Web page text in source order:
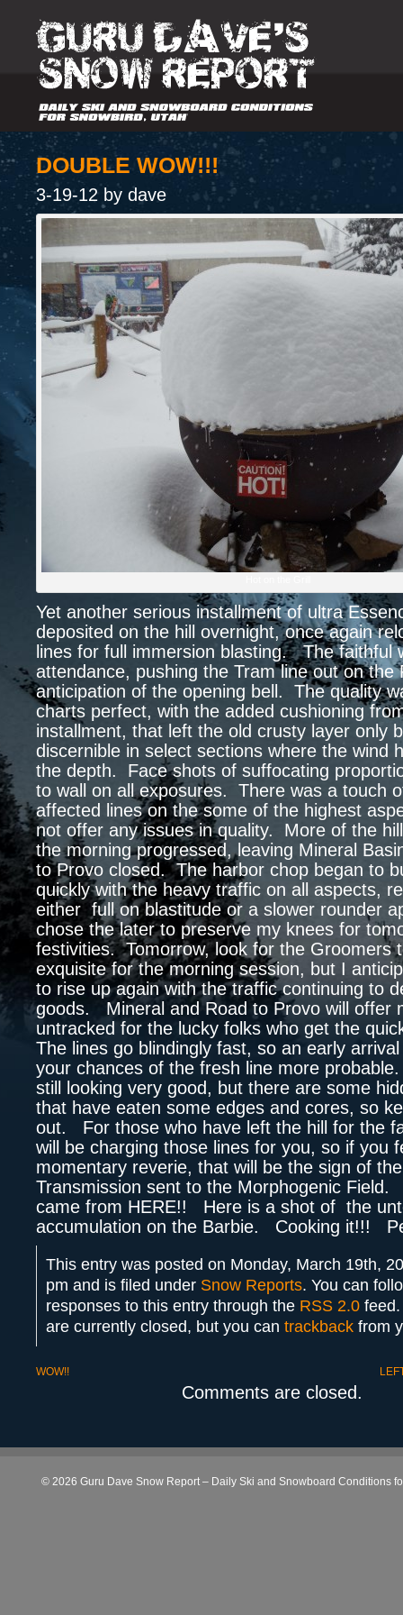
DOUBLE WOW!!!
3-19-12 by dave
Yet another serious installment of ultra
deposited on the hill overnight, once again
lines for full immersion blasting. The faithful
attendance, pushing the Tram line out on the
anticipation of the opening bell. The quality
charts perfect, with the added cushioning
installment, that left the old crusty layer only
discernible in select sections where the wind
the depth. Face shots of suffocating
to wall on all exposures. There was a touch
affected lines on the some of the highest
not offer any issues in quality. More of the
the morning progressed, leaving Mineral
to Provo closed. The harbor chop began to
quickly with the heavy traffic on all aspects,
either full on blastitude or a slower rounder
chose the later to preserve my knees for
festivities. Tomorrow, look for the Groomers
exquisite for the morning session, but I
to rise up again with the traffic continuing to
goods. Mineral and Road to Provo will offer
untracked for the lucky folks who get the
The lines go blindingly fast, so an early
your chances of the fresh line more
still looking very good, but there are some
that have eaten some edges and cores, so
out. For those who have left the hill for the
will be charging those lines for you, so if you
momentary reverie, that will be the sign of
Transmission sent to the Morphogenic
came from HERE!! Here is a shot of the
accumulation on the Barbie. Cooking it!!!
This entry was posted on Monday, March 19th,
pm and is filed under Snow Reports. You can
responses to this entry through the RSS 2.0
are currently closed, but you can trackback from
WOW!!
Comments are closed.
© 2026 Guru Dave Snow Report – Daily Ski and Snowboard Conditions